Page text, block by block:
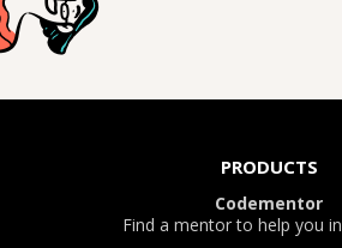
PRODUCTS
Codementor
Find a mentor to help you